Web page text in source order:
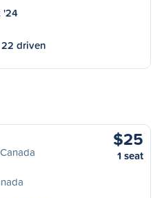
'24
22 driven
$25
1 seat